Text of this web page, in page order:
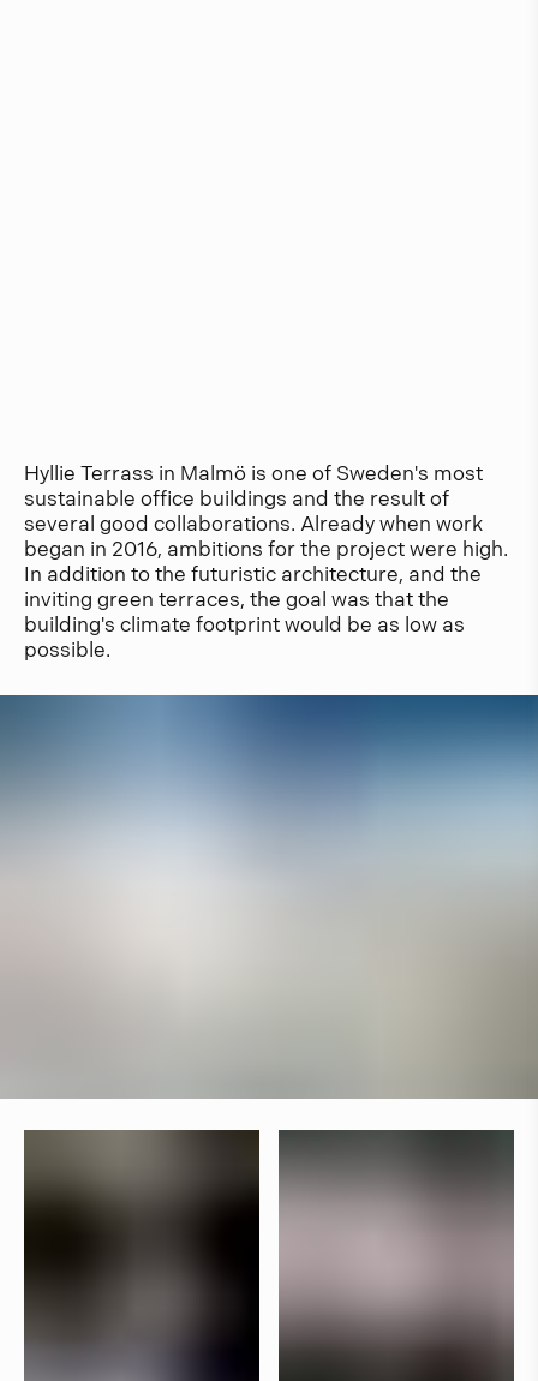
Hyllie Terrass in Malmö is one of Sweden's most
sustainable office buildings and the result of
several good collaborations. Already when work
began in 2016, ambitions for the project were high.
In addition to the futuristic architecture, and the
inviting green terraces, the goal was that the
building's climate footprint would be as low as
possible.